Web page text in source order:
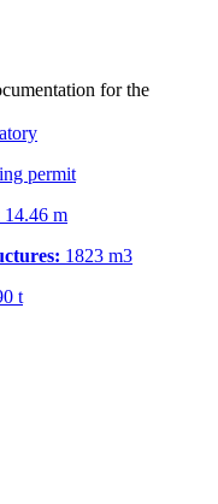
for the
permit
m
1823 m3
t